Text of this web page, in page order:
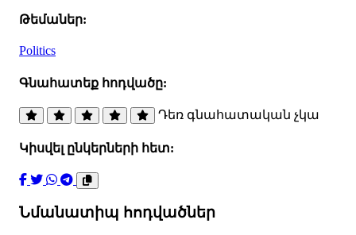
Թեմաներ:
Politics
Գնահատեք հոդվածը:
Դեռ գնահատական չկա
Կիսվել ընկերների հետ:
Նմանատիպ հոդվածներ